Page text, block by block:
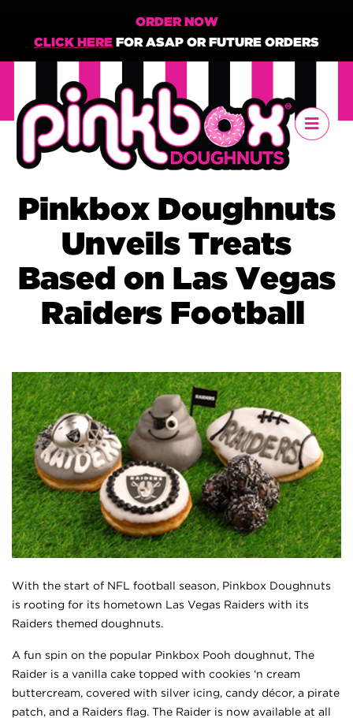
ORDER NOW
CLICK HERE FOR ASAP OR FUTURE ORDERS
Pinkbox Doughnuts
Unveils Treats
Based on Las Vegas
Raiders Football
With the start of NFL football season, Pinkbox Doughnuts
is rooting for its hometown Las Vegas Raiders with its
Raiders themed doughnuts.
A fun spin on the popular Pinkbox Pooh doughnut, The
Raider is a vanilla cake topped with cookies ‘n cream
buttercream, covered with silver icing, candy décor, a pirate
patch, and a Raiders flag. The Raider is now available at all